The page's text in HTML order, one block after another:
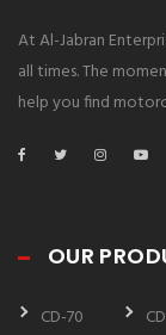
At Al-Jabran
all times. The
help you find
OUR
CD-70